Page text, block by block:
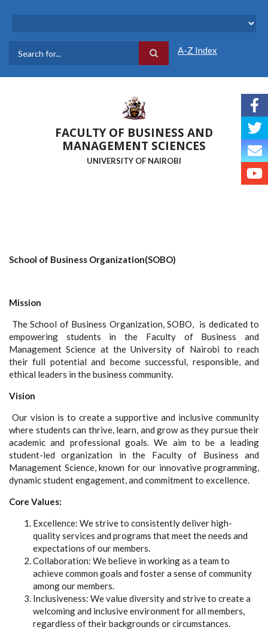
A-Z Index
FACULTY OF BUSINESS AND
MANAGEMENT SCIENCES
UNIVERSITY OF NAIROBI
School of Business Organization(SOBO)
Mission
The School of Business Organization, SOBO, is dedicated to
empowering students in the Faculty of Business and
Management Science at the University of Nairobi to reach
their full potential and become successful, responsible, and
ethical leaders in the business community.
Vision
Our vision is to create a supportive and inclusive community
where students can thrive, learn, and grow as they pursue their
academic and professional goals. We aim to be a leading
student-led organization in the Faculty of Business and
Management Science, known for our innovative programming,
dynamic student engagement, and commitment to excellence.
Core Values:
Excellence: We strive to consistently deliver high-
quality services and programs that meet the needs and
expectations of our members.
Collaboration: We believe in working as a team to
achieve common goals and foster a sense of community
among our members.
Inclusiveness: We value diversity and strive to create a
welcoming and inclusive environment for all members,
regardless of their backgrounds or circumstances.